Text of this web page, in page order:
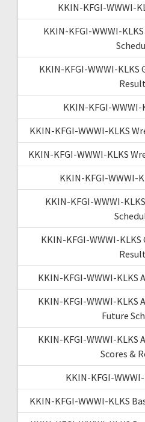
KKIN-KFGI-WWWI-
KKIN-KFGI-WWWI-
KKIN-KFGI-WWWI-KLKS
KKIN-KFGI-
KKIN-KFGI-WWWI-KLKS
KKIN-KFGI-WWWI-KLKS
KKIN-KFGI-WWWI-
KKIN-KFGI-WWWI-
KKIN-KFGI-WWWI-
KKIN-KFGI-WWWI-KLKS
KKIN-KFGI-WWWI-KLKS
Future
KKIN-KFGI-WWWI-KLKS
Scores &
KKIN-KFGI-
KKIN-KFGI-WWWI-KLKS